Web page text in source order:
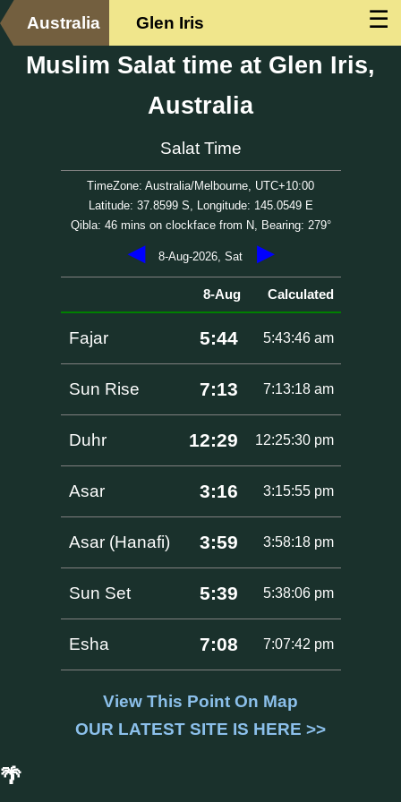
☰
Australia Glen Iris
Muslim Salat time at Glen Iris,
Australia
Salat Time
TimeZone: Australia/Melbourne, UTC+10:00
Latitude: 37.8599 S, Longitude: 145.0549 E
Qibla: 46 mins on clockface from N, Bearing: 279°
◀ 8-Aug-2026, Sat ▶
8-Aug Calculated
Fajar 5:44 5:43:46 am
Sun Rise 7:13 7:13:18 am
Duhr 12:29 12:25:30 pm
Asar 3:16 3:15:55 pm
Asar (Hanafi) 3:59 3:58:18 pm
Sun Set 5:39 5:38:06 pm
Esha 7:08 7:07:42 pm
View This Point On Map
OUR LATEST SITE IS HERE >>
🌴